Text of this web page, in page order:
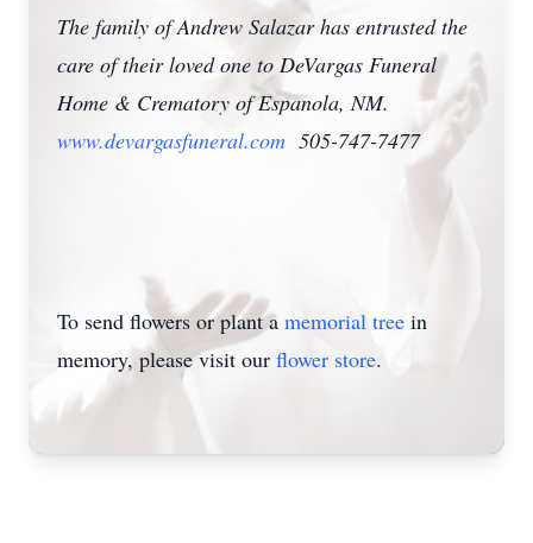
The family of Andrew Salazar has entrusted the
care of their loved one to DeVargas Funeral
Home & Crematory of Espanola, NM.
www.devargasfuneral.com 505-747-7477
To send flowers or plant a memorial tree in
memory, please visit our flower store.